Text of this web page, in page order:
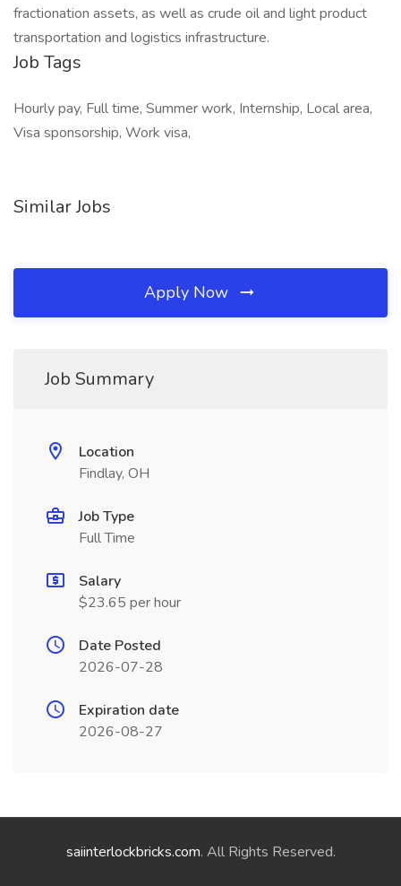
fractionation assets, as well as crude oil and light product
transportation and logistics infrastructure.
Job Tags
Hourly pay, Full time, Summer work, Internship, Local area,
Visa sponsorship, Work visa,
Similar Jobs
Apply Now
Job Summary
Location
Findlay, OH
Job Type
Full Time
Salary
$23.65 per hour
Date Posted
2026-07-28
Expiration date
2026-08-27
saiinterlockbricks.com. All Rights Reserved.